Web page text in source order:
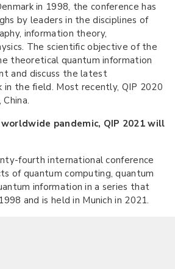
in 1998, the conference has
by leaders in the disciplines of
information theory,
The scientific objective of the
theoretical quantum information
and discuss the latest
in the field. Most recently, QIP 2020
pandemic, QIP 2021 will
fourth international conference
of quantum computing, quantum
information in a series that
and is held in Munich in 2021.